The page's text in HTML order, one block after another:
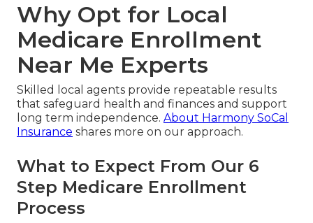
Why Opt for Local
Medicare Enrollment
Near Me Experts
Skilled local agents provide repeatable results
that safeguard health and finances and support
long term independence. About Harmony SoCal
Insurance shares more on our approach.
What to Expect From Our 6
Step Medicare Enrollment
Process